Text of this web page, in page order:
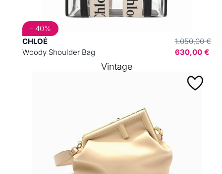
CHLOÉ
Woody Shoulder Bag
1.050,00 €
630,00 €
- 40%
Vintage